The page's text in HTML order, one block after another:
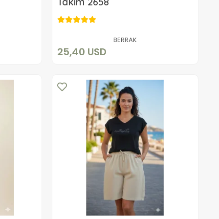
BERRAK
25,40 USD
Add to cart